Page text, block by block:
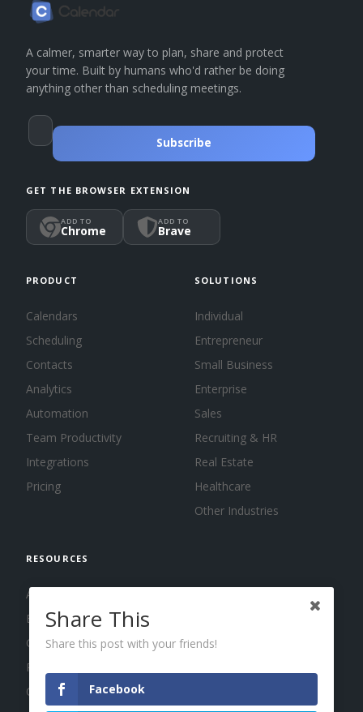
A calmer, smarter way to plan, share and protect
your time. Built by humans who'd rather be doing
anything other than scheduling meetings.
Subscribe
GET THE BROWSER EXTENSION
ADD TO
Chrome
ADD TO
Brave
PRODUCT
Calendars
Scheduling
Contacts
Analytics
Automation
Team Productivity
Integrations
Pricing
SOLUTIONS
Individual
Entrepreneur
Small Business
Enterprise
Sales
Recruiting & HR
Real Estate
Healthcare
Other Industries
RESOURCES
About us
Blog
Guides
Press
Changelog
Share This
Share this post with your friends!
Facebook